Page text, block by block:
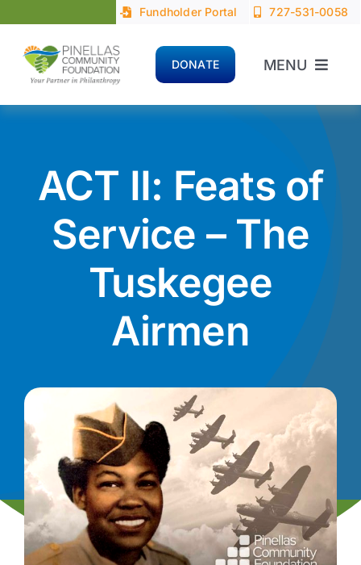
content
Fundholder Portal 727-531-0058
MENU
Home
Advisors
Contact
I want to…
DONATE
ACT II: Feats of
Service – The
Tuskegee
Airmen